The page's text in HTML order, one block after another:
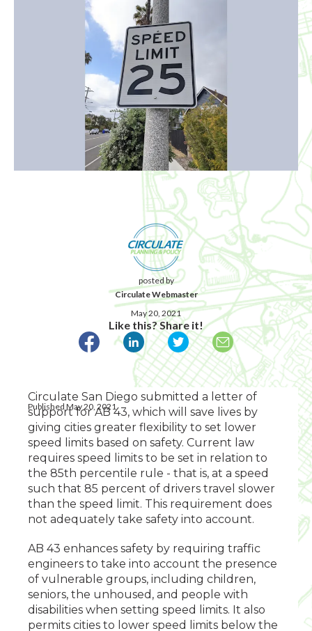
posted by
Circulate Webmaster
May 20, 2021
Like this? Share it!
Published May 20, 2021
Circulate San Diego submitted a letter of
support for AB 43, which will save lives by
giving cities greater flexibility to set lower
speed limits based on safety. Current law
requires speed limits to be set in relation to
the 85th percentile rule - that is, at a speed
such that 85 percent of drivers travel slower
than the speed limit. This requirement does
not adequately take safety into account.
AB 43 enhances safety by requiring traffic
engineers to take into account the presence
of vulnerable groups, including children,
seniors, the unhoused, and people with
disabilities when setting speed limits. It also
permits cities to lower speed limits below the